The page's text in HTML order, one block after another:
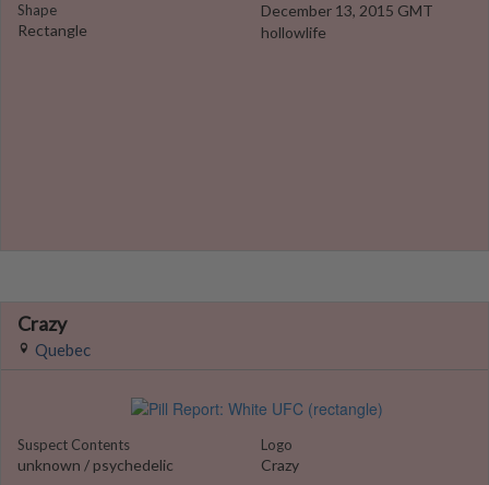
Shape
Rectangle
December 13, 2015 GMT
hollowlife
Crazy
Quebec
Suspect Contents
unknown / psychedelic
Logo
Crazy